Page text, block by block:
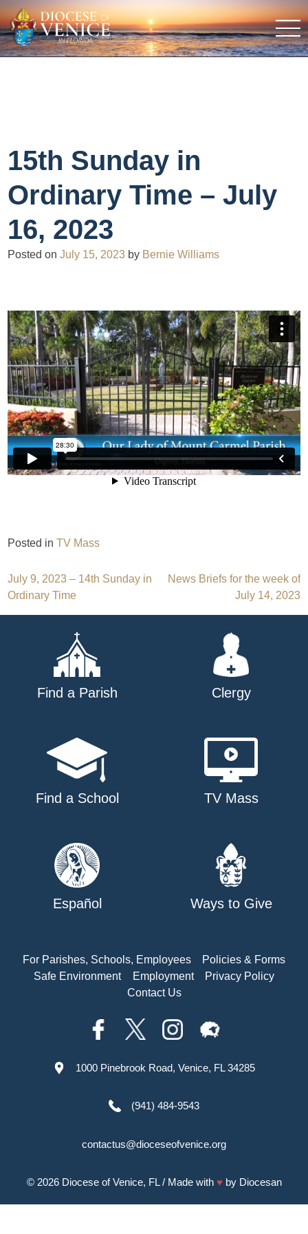
15th Sunday in
Ordinary Time – July
16, 2023
Posted onJuly 15, 2023 by Bernie Williams
Posted inTV Mass
Post
navigation
July 9, 2023 – 14th Sunday in
Ordinary Time
News Briefs for the week of
July 14, 2023
Find a Parish Clergy
Find a School TV Mass
Español Ways to Give
For Parishes, Schools, Employees
Policies & Forms
Safe Environment
Employment
Privacy Policy
Contact Us
1000 Pinebrook Road, Venice, FL 34285
(941) 484-9543
contactus@dioceseofvenice.org
© 2026 Diocese of Venice, FL/ Made with ♥ by Diocesan